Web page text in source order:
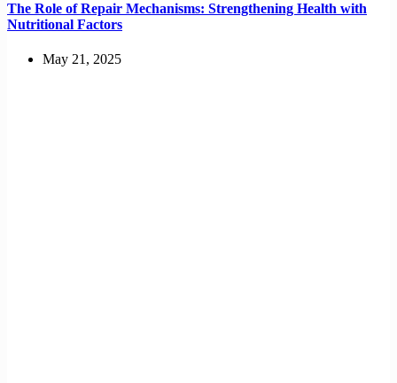
The Role of Repair Mechanisms: Strengthening Health with
Nutritional Factors
May 21, 2025